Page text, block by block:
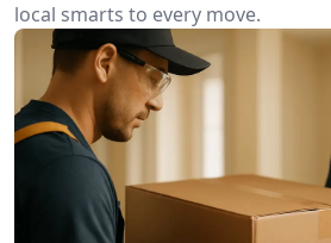
local smarts to every move.